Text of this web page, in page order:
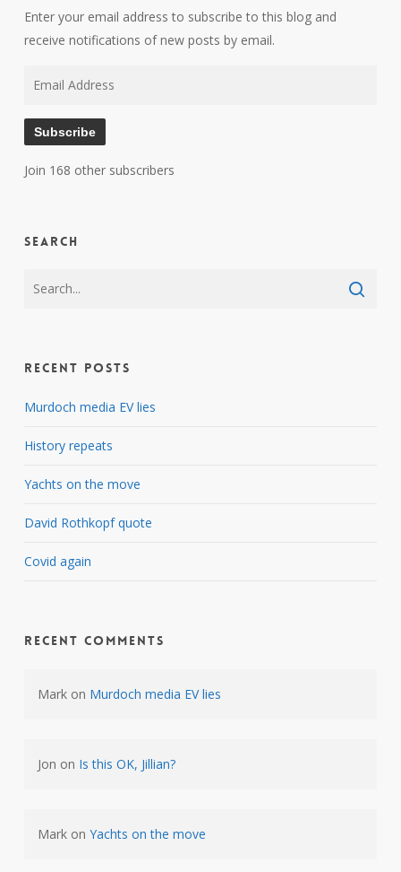
Enter your email address to subscribe to this blog and
receive notifications of new posts by email.
Subscribe
Join 168 other subscribers
Search
Recent Posts
Murdoch media EV lies
History repeats
Yachts on the move
David Rothkopf quote
Covid again
Recent Comments
Markon Murdoch media EV lies
Jon on Is this OK, Jillian?
Markon Yachts on the move